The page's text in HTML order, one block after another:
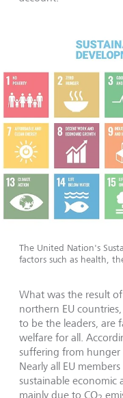
The United Nation's
factors such as health,
What was the result of
northern EU
to be the leaders, are
welfare for all.
suffering from hunger
Nearly all EU
sustainable economic
mainly due to CO